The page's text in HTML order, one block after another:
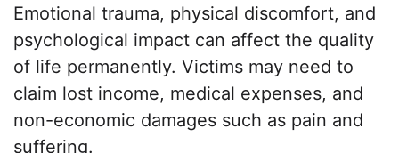
Emotional trauma, physical discomfort, and
psychological impact can affect the quality
of life permanently. Victims may need to
claim lost income, medical expenses, and
non-economic damages such as pain and
suffering.